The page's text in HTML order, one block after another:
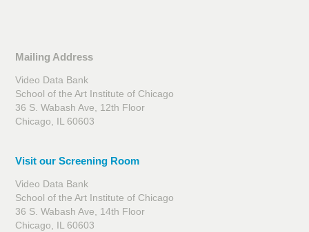
Mailing Address
Video Data Bank
School of the Art Institute of Chicago
36 S. Wabash Ave, 12th Floor
Chicago, IL 60603
Visit our Screening Room
Video Data Bank
School of the Art Institute of Chicago
36 S. Wabash Ave, 14th Floor
Chicago, IL 60603